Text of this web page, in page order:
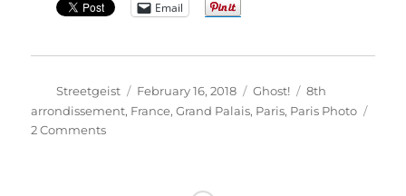
Email
Author
Streetgeist
Posted
on
February 16, 2018 Categories
Ghost! Tags
8th
arrondissement, France,Grand Palais, Paris, Paris Photo
2 Commentson